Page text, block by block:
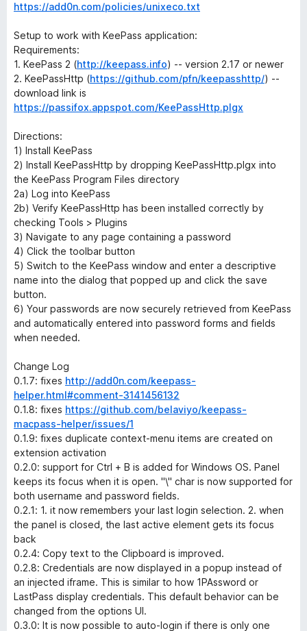
https://add0n.com/policies/unixeco.txt
Setup to work with KeePass application:
Requirements:
1. KeePass 2 (http://keepass.info) -- version 2.17 or newer
2. KeePassHttp (https://github.com/pfn/keepasshttp/) --
download link is
https://passifox.appspot.com/KeePassHttp.plgx
Directions:
1) Install KeePass
2) Install KeePassHttp by dropping KeePassHttp.plgx into
the KeePass Program Files directory
2a) Log into KeePass
2b) Verify KeePassHttp has been installed correctly by
checking Tools > Plugins
3) Navigate to any page containing a password
4) Click the toolbar button
5) Switch to the KeePass window and enter a descriptive
name into the dialog that popped up and click the save
button.
6) Your passwords are now securely retrieved from KeePass
and automatically entered into password forms and fields
when needed.
Change Log
0.1.7: fixes http://add0n.com/keepass-
helper.html#comment-3141456132
0.1.8: fixes https://github.com/belaviyo/keepass-
macpass-helper/issues/1
0.1.9: fixes duplicate context-menu items are created on
extension activation
0.2.0: support for Ctrl + B is added for Windows OS. Panel
keeps its focus when it is open. "\" char is now supported for
both username and password fields.
0.2.1: 1. it now remembers your last login selection. 2. when
the panel is closed, the last active element gets its focus
back
0.2.4: Copy text to the Clipboard is improved.
0.2.8: Credentials are now displayed in a popup instead of
an injected iframe. This is similar to how 1PAssword or
LastPass display credentials. This default behavior can be
changed from the options UI.
0.3.0: It is now possible to auto-login if there is only one